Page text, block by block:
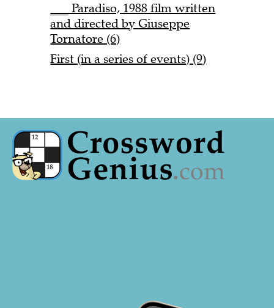
___ Paradiso, 1988 film written
and directed by Giuseppe
Tornatore (6)
First (in a series of events) (9)